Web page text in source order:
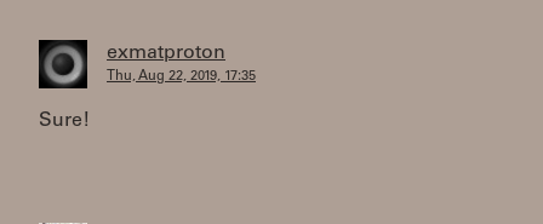
exmatproton
Thu, Aug 22, 2019, 17:35
Sure!